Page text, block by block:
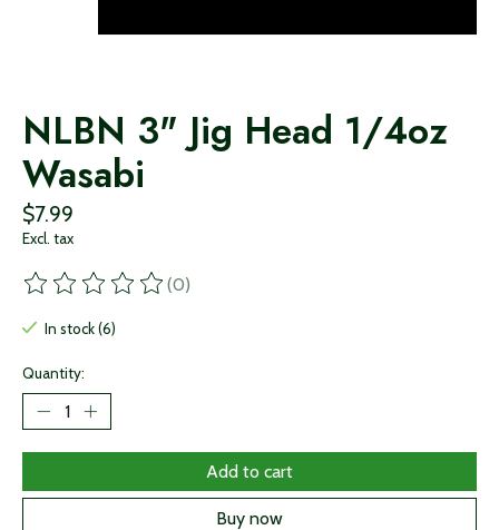
NLBN 3" Jig Head 1/4oz
Wasabi
$7.99
Excl. tax
The rating of this product is
(0)
In stock (6)
Quantity:
Add to cart
Buy now